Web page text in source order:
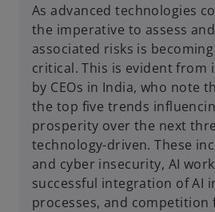
As advanced technologies
the imperative to assess
associated risks is
critical. This is evident from
by CEOs in India, who note
the top five trends
prosperity over the next
technology-driven. These
and cyber insecurity, AI
successful integration of AI
processes, and competition